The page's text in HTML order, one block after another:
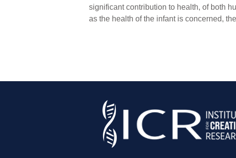
significant contribution to health, of both
as the health of the infant is concerned,